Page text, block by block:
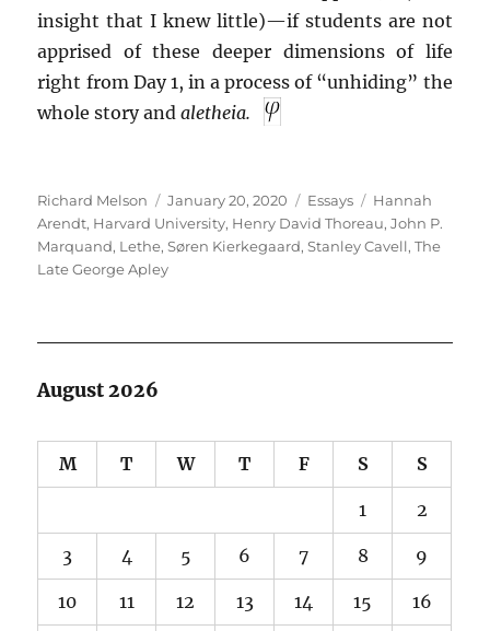
insight that I knew little)—if students are not
apprised of these deeper dimensions of life
right from Day 1, in a process of “unhiding” the
whole story andaletheia.
Author
Richard Melson
Posted
on
January 20, 2020 Categories
Essays Tags
Hannah
Arendt, Harvard University, Henry David Thoreau,John P.
Marquand, Lethe,Søren Kierkegaard,Stanley Cavell,The
Late George Apley
August 2026
M T W T F S S
1 2
3 4 5 6 7 8 9
10 11 12 13 14 15 16